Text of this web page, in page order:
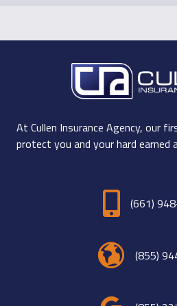
At Cullen Insurance Agency, our
protect you and your hard earned
(661)
(855)